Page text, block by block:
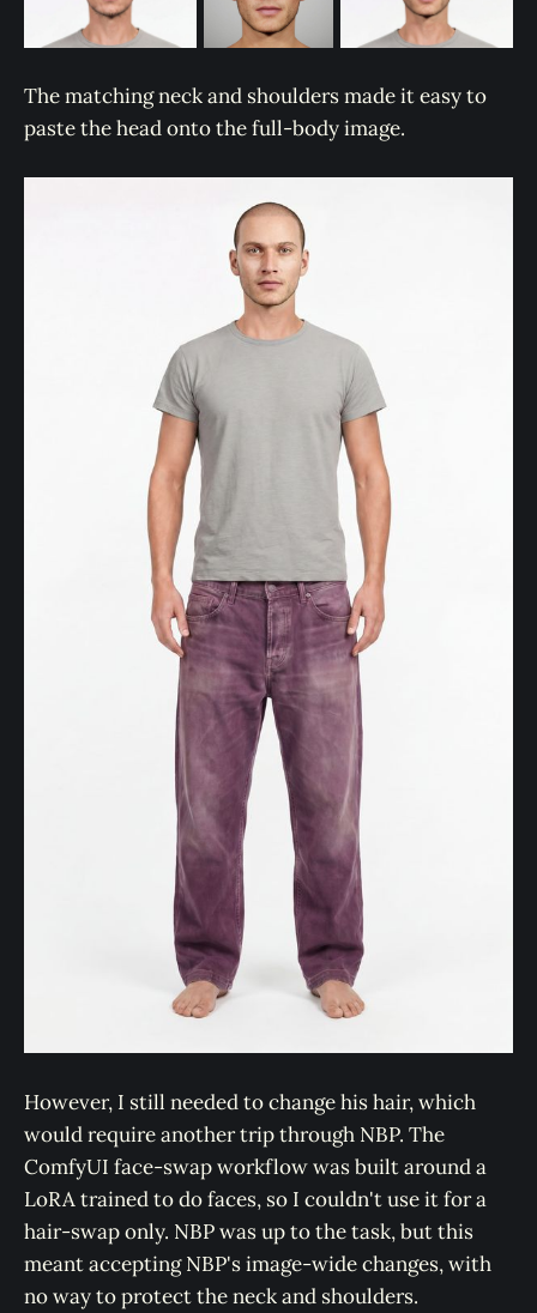
The matching neck and shoulders made it easy to
paste the head onto the full-body image.
However, I still needed to change his hair, which
would require another trip through NBP. The
ComfyUI face-swap workflow was built around a
LoRA trained to do faces, so I couldn't use it for a
hair-swap only. NBP was up to the task, but this
meant accepting NBP's image-wide changes, with
no way to protect the neck and shoulders.